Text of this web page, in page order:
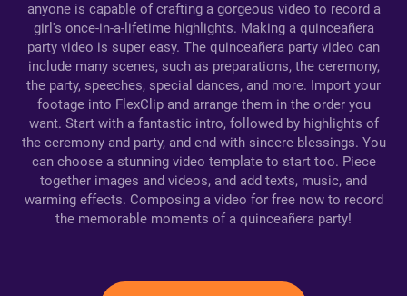
anyone is capable of crafting a gorgeous video to record a
girl's once-in-a-lifetime highlights. Making a quinceañera
party video is super easy. The quinceañera party video can
include many scenes, such as preparations, the ceremony,
the party, speeches, special dances, and more. Import your
footage into FlexClip and arrange them in the order you
want. Start with a fantastic intro, followed by highlights of
the ceremony and party, and end with sincere blessings. You
can choose a stunning video template to start too. Piece
together images and videos, and add texts, music, and
warming effects. Composing a video for free now to record
the memorable moments of a quinceañera party!